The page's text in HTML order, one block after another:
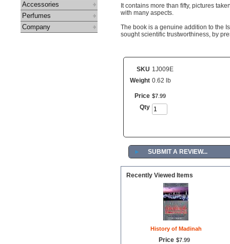
Accessories
Perfumes
Company
It contains more than fifty, pictures
with many aspects.
The book is a genuine addition to the
sought scientific trustworthiness, by
SKU 1J009E
Weight 0.62 lb
Price $7 99
Qty
► SUBMIT A REVIEW...
Recently Viewed Items
History of Madinah
Price $7. 99